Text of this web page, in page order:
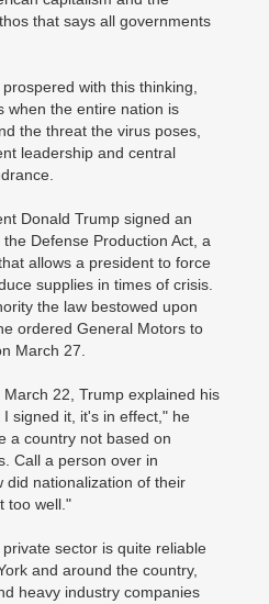
that says all governments
with this thinking,
when the entire nation is
the threat the virus poses,
leadership and central
Donald Trump signed an
Defense Production Act, a
allows a president to force
supplies in times of crisis.
the law bestowed upon
ordered General Motors to
March 27.
22, Trump explained his
signed it, it's in effect," he
a country not based on
Call a person over in
did nationalization of their
too well."
sector is quite reliable
and around the country,
heavy industry companies